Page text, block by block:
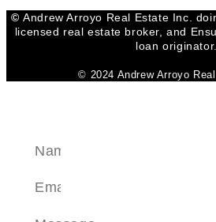
©Andrew Arroyo Real Estate Inc.
licensed real estate broker, and
loan originator.
© 2024 Andrew Arroyo